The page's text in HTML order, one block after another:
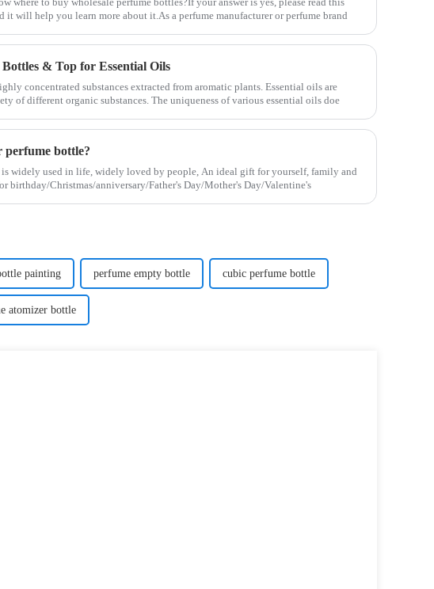
it will help you learn more about it.As a perfume manufacturer or perfume brand
& Top for Essential Oils
concentrated substances extracted from aromatic plants. Essential oils are
of different organic substances. The uniqueness of various essential oils doe
perfume bottle?
is widely used in life, widely loved by people, An ideal gift for yourself, family and
birthday/Christmas/anniversary/Father's Day/Mother's Day/Valentine's
painting perfume empty bottle cubic perfume bottle
atomizer bottle